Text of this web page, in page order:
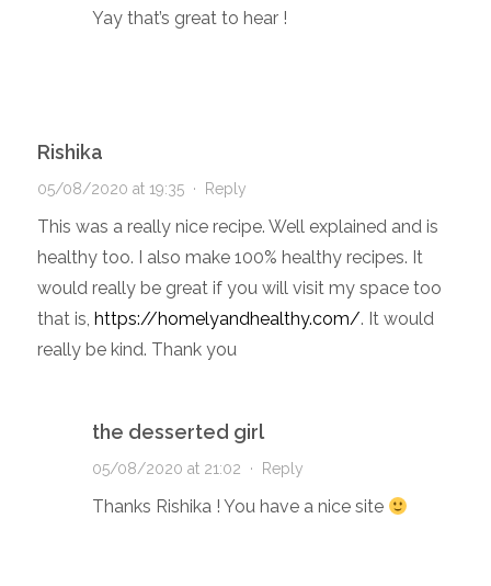
Yay that’s great to hear !
Rishika
05/08/2020 at 19:35· Reply
This was a really nice recipe. Well explained and is
healthy too. I also make 100% healthy recipes. It
would really be great if you will visit my space too
that is, https://homelyandhealthy.com/. It would
really be kind. Thank you
the desserted girl
05/08/2020 at 21:02 · Reply
Thanks Rishika ! You have a nice site